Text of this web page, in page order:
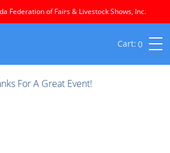
Federation of Fairs & Livestock Shows, Inc.
0
For A Great Event!